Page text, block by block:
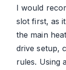
I would
slot first, as
the main
drive setup,
rules. Using